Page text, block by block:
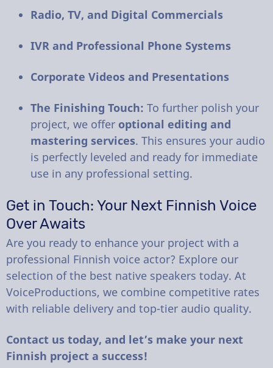
Radio, TV, and Digital Commercials
IVR and Professional Phone Systems
Corporate Videos and Presentations
The Finishing Touch: To further polish your
project, we offer optional editing and
mastering services. This ensures your audio
is perfectly leveled and ready for immediate
use in any professional setting.
Get in Touch: Your Next Finnish Voice
Over Awaits
Are you ready to enhance your project with a
professional Finnish voice actor? Explore our
selection of the best native speakers today. At
VoiceProductions, we combine competitive rates
with reliable delivery and top-tier audio quality.
Contact us today, and let’s make your next
Finnish project a success!